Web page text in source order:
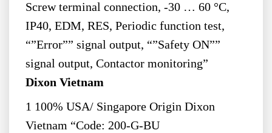
Screw terminal connection, -30 … 60 °C,
IP40, EDM, RES, Periodic function test,
“”Error”” signal output, “”Safety ON””
signal output, Contactor monitoring”
Dixon Vietnam
1 100% USA/ Singapore Origin Dixon
Vietnam “Code: 200-G-BU